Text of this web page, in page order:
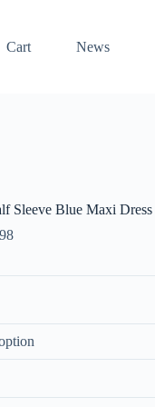
Cart News
Sleeve Blue Maxi Dress